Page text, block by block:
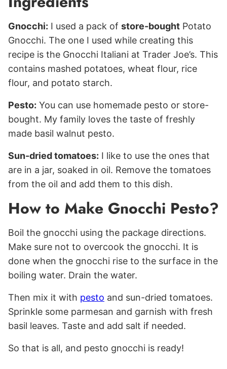
Gnocchi: I used a pack of store-bought Potato
Gnocchi. The one I used while creating this
recipe is the Gnocchi Italiani at Trader Joe’s. This
contains mashed potatoes, wheat flour, rice
flour, and potato starch.
Pesto: You can use homemade pesto or store-
bought. My family loves the taste of freshly
made basil walnut pesto.
Sun-dried tomatoes: I like to use the ones that
are in a jar, soaked in oil. Remove the tomatoes
from the oil and add them to this dish.
How to Make Gnocchi Pesto?
Boil the gnocchi using the package directions.
Make sure not to overcook the gnocchi. It is
done when the gnocchi rise to the surface in the
boiling water. Drain the water.
Then mix it with pesto and sun-dried tomatoes.
Sprinkle some parmesan and garnish with fresh
basil leaves. Taste and add salt if needed.
So that is all, and pesto gnocchi is ready!